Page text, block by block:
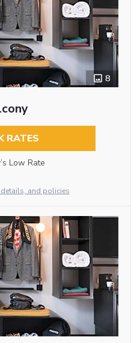
8
RATES
Low Rate
and policies